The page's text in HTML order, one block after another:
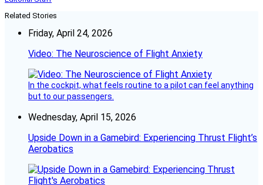
Related Stories
Friday, April 24, 2026
Video: The Neuroscience of Flight Anxiety
In the cockpit, what feels routine to a pilot can feel anything
but to our passengers.
Wednesday, April 15, 2026
Upside Down in a Gamebird: Experiencing Thrust Flight’s
Aerobatics